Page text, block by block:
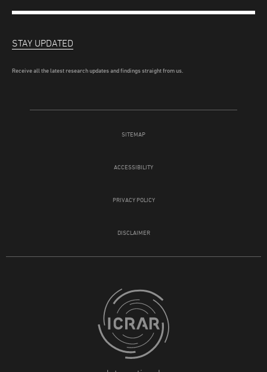
SITEMAP
ACCESSIBILITY
PRIVACY POLICY
DISCLAIMER
STAY UPDATED
Receive all the latest research updates and findings straight from us.